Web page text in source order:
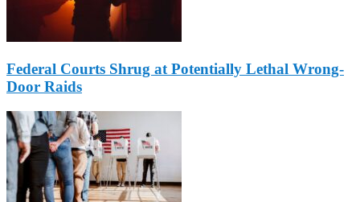
Federal Courts Shrug at Potentially Lethal Wrong-
Door Raids